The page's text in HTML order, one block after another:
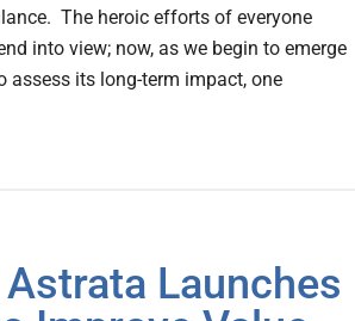
The heroic efforts of everyone
into view; now, as we begin to emerge
assess its long-term impact, one
Launches